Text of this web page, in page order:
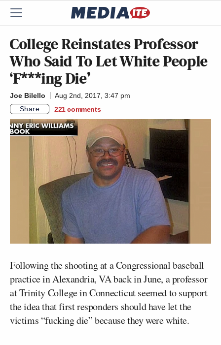
College Reinstates Professor
Who Said To Let White People
‘F***ing Die’
Joe Bilello
Aug 2nd, 2017, 3:47 pm
Share
221 comments
Following the shooting at a Congressional baseball
practice in Alexandria, VA back in June, a professor
at Trinity College in Connecticut seemed to support
the idea that first responders should have let the
victims “fucking die” because they were white.